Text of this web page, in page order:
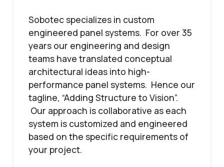
Sobotec specializes in custom
engineered panel systems. For over 35
years our engineering and design
teams have translated conceptual
architectural ideas into high-
performance panel systems. Hence our
tagline, “Adding Structure to Vision”.
Our approach is collaborative as each
system is customized and engineered
based on the specific requirements of
your project.